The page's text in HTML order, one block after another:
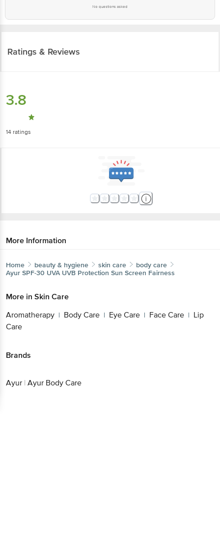
No questions asked
Ratings & Reviews
3.8
14 ratings
More Information
Home beauty & hygiene skin care
body care
Ayur SPF-30 UVA UVB Protection Sun Screen Fairness
More in Skin Care
Aromatherapy | Body Care | Eye Care | Face Care | Lip
Care
Brands
Ayur | Ayur Body Care